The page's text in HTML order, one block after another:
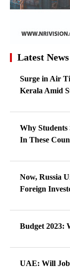
Latest News
Surge in Air
Kerala Amid
Why
In These
Now, Russia
Foreign
Budget 2023:
UAE: Will Job